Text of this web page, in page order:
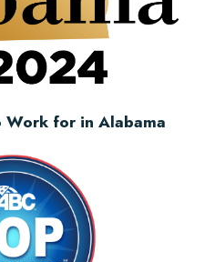
Work for in Alabama